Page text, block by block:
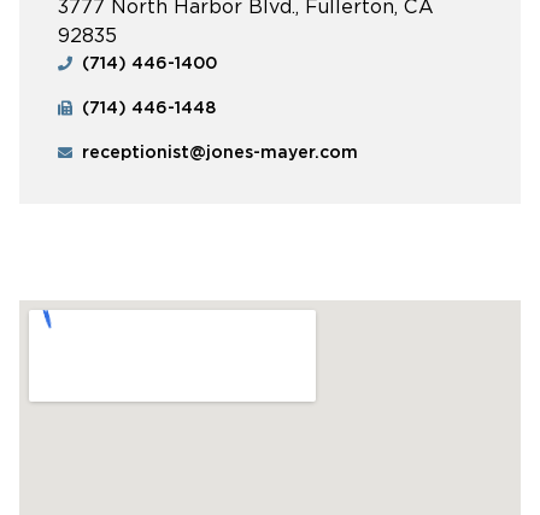
3777 North Harbor Blvd., Fullerton, CA
92835
(714) 446-1400
(714) 446-1448
receptionist@jones-mayer.com